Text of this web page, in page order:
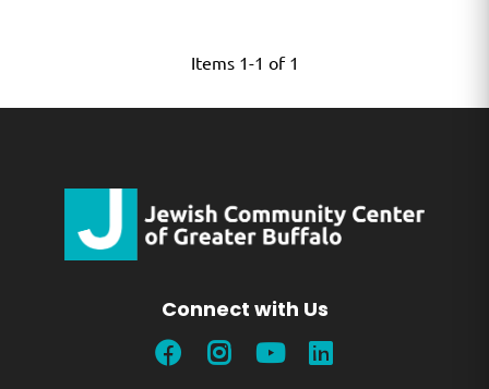
Items 1-1 of 1
Connect with Us